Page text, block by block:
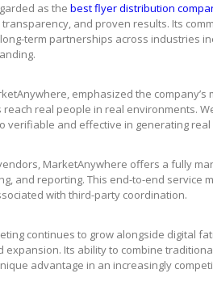
as the best flyer distribution
and proven results. Its
term partnerships across industries
emphasized the company’s
real people in real environments.
verifiable and effective in generating real
MarketAnywhere offers a fully
and reporting. This end-to-end service
with third-party coordination.
continues to grow alongside digital
Its ability to combine
advantage in an increasingly